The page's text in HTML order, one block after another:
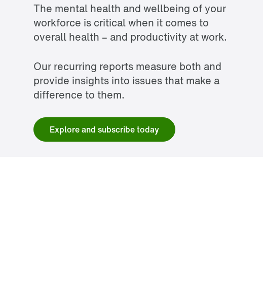
The mental health and wellbeing of your
workforce is critical when it comes to
overall health – and productivity at work.
Our recurring reports measure both and
provide insights into issues that make a
difference to them.
Explore and subscribe today